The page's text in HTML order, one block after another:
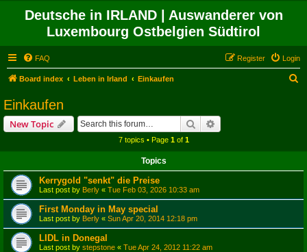
Deutsche in IRLAND | Auswanderer von
Luxembourg Ostbelgien Südtirol
FAQ Login
Register
Board index Leben in Irland Einkaufen
Einkaufen
New Topic Search
7 topics • Page 1of 1
Topics
Kerrygold "senkt" die Preise
Last post by Berly « Tue Feb 03, 2026 10:33 am
First Monday in May special
Last post by Berly « Sun Apr 20, 2014 12:18 pm
LIDL in Donegal
Last post by stepstone « Tue Apr 24, 2012 11:22 am